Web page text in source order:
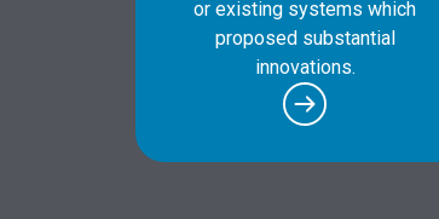
or existing systems which
proposed substantial
innovations.